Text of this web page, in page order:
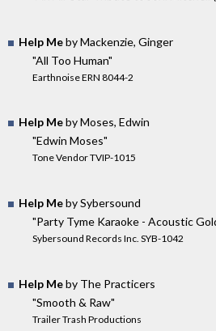
Help Meby Mackenzie, Ginger
"All Too Human"
Earthnoise ERN 8044-2
Help Meby Moses, Edwin
"Edwin Moses"
Tone Vendor TVIP-1015
Help Meby Sybersound
"Party Tyme Karaoke - Acoustic
Sybersound Records Inc. SYB-1042
Help Meby The Practicers
"Smooth & Raw"
Trailer Trash Productions